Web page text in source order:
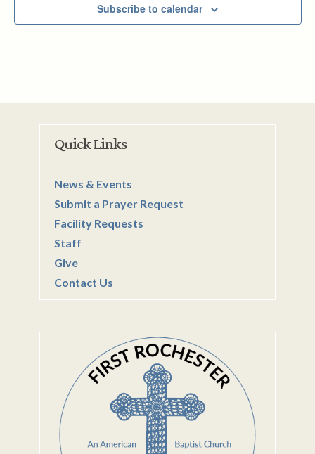
Subscribe to calendar
Quick Links
News & Events
Submit a Prayer Request
Facility Requests
Staff
Give
Contact Us